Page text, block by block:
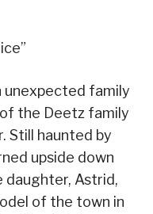
unexpected family
the Deetz family
Still haunted by
upside down
daughter, Astrid,
of the town in